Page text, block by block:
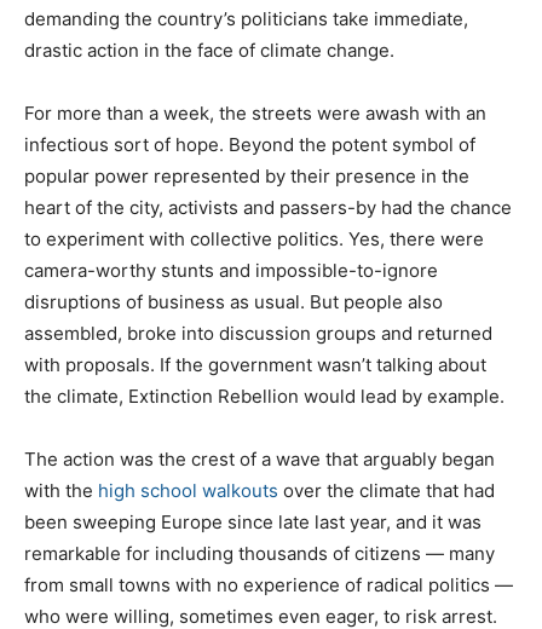
demanding the country’s politicians take immediate,
drastic action in the face of climate change.
For more than a week, the streets were awash with an
infectious sort of hope. Beyond the potent symbol of
popular power represented by their presence in the
heart of the city, activists and passers-by had the chance
to experiment with collective politics. Yes, there were
camera-worthy stunts and impossible-to-ignore
disruptions of business as usual. But people also
assembled, broke into discussion groups and returned
with proposals. If the government wasn’t talking about
the climate, Extinction Rebellion would lead by example.
The action was the crest of a wave that arguably began
with the high school walkouts over the climate that had
been sweeping Europe since late last year, and it was
remarkable for including thousands of citizens — many
from small towns with no experience of radical politics —
who were willing, sometimes even eager, to risk arrest.